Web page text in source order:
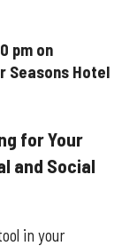
pm on
Seasons Hotel
for Your
and Social
in your